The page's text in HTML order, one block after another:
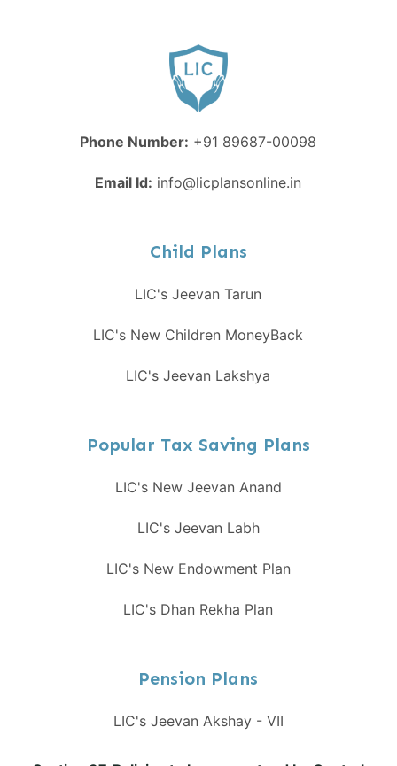
Phone Number: +91 89687-00098
Email Id: info@licplansonline.in
Child Plans
LIC's Jeevan Tarun
LIC's New Children MoneyBack
LIC's Jeevan Lakshya
Popular Tax Saving Plans
LIC's New Jeevan Anand
LIC's Jeevan Labh
LIC's New Endowment Plan
LIC's Dhan Rekha Plan
Pension Plans
LIC's Jeevan Akshay - VII